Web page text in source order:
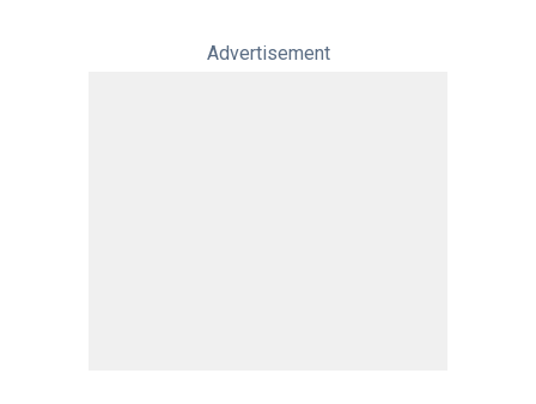
Advertisement